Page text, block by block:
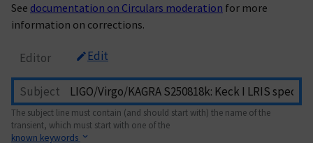
See documentation on Circulars moderation for more
information on corrections.
Editor Edit
Subject
The subject line must contain (and should start with) the name of the
transient, which must start with one of the
known keywords